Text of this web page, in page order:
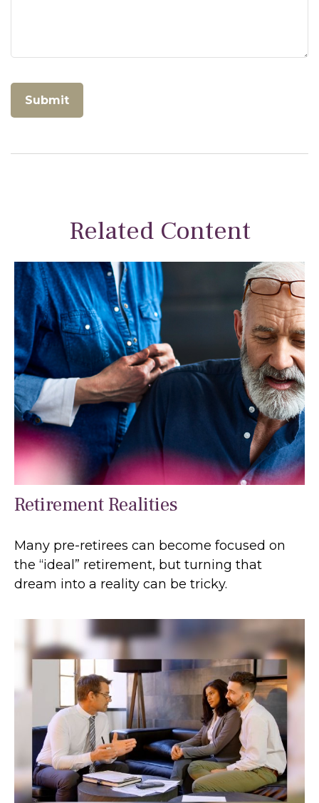
Related Content
Retirement Realities
Many pre-retirees can become focused on
the “ideal” retirement, but turning that
dream into a reality can be tricky.